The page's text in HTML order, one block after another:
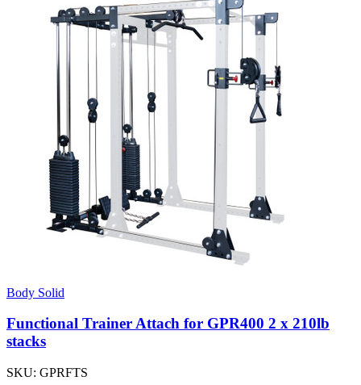
Body Solid
Functional Trainer Attach for GPR400 2 x 210lb
stacks
SKU: GPRFTS